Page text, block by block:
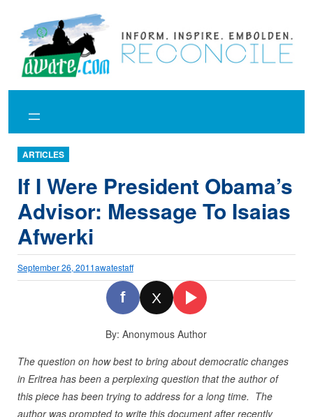
content
ARTICLES
If I Were President Obama’s
Advisor: Message To Isaias
Afwerki
September 26, 2011awatestaff
f X
By: Anonymous Author
The question on how best to bring about democratic changes
in Eritrea has been a perplexing question that the author of
this piece has been trying to address for a long time. The
author was prompted to write this document after recently